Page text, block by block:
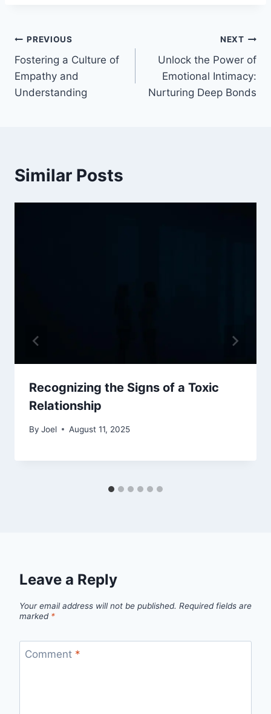
Post
navigation
PREVIOUS
Fostering a Culture of
Empathy and
Understanding
NEXT
Unlock the Power of
Emotional Intimacy:
Nurturing Deep Bonds
Similar Posts
Recognizing the Signs of a Toxic
Relationship
By Joel August 11, 2025
Leave a Reply
Your email address will not be published. Required fields are
marked *
Comment *